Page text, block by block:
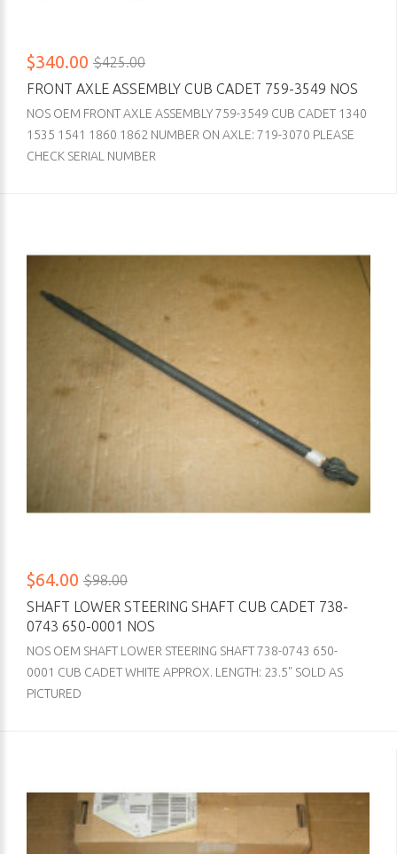
$340.00 $425.00
FRONT AXLE ASSEMBLY CUB CADET 759-3549 NOS
NOS OEM FRONT AXLE ASSEMBLY 759-3549 CUB CADET 1340
1535 1541 1860 1862 NUMBER ON AXLE: 719-3070 PLEASE
CHECK SERIAL NUMBER
$64.00 $98.00
SHAFT LOWER STEERING SHAFT CUB CADET 738-
0743 650-0001 NOS
NOS OEM SHAFT LOWER STEERING SHAFT 738-0743 650-
0001 CUB CADET WHITE APPROX. LENGTH: 23.5" SOLD AS
PICTURED